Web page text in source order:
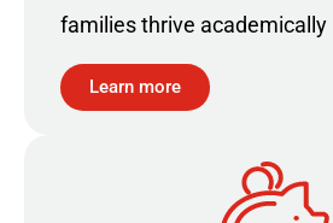
families thrive academically
Learn more